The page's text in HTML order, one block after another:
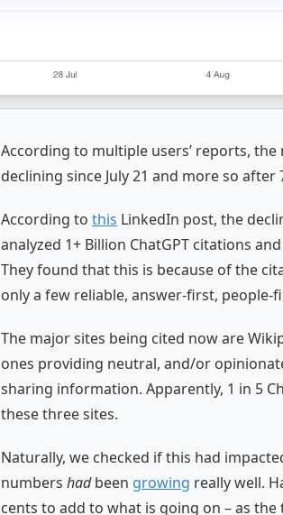
According to multiple users’ reports,
declining since July 21 and more so after
According to this LinkedIn post, the
analyzed 1+ Billion ChatGPT citations
They found that this is because of the
only a few reliable, answer-first,
The major sites being cited now are
ones providing neutral, and/or
sharing information. Apparently, 1 in 5
these three sites.
Naturally, we checked if this had
numbers hadbeen growing really well.
cents to add to what is going on – as